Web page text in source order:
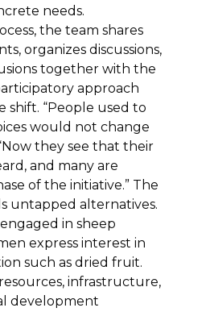
needs.
the team shares
organizes discussions,
together with the
approach
shift. “People used to
would not change
they see that their
and many are
of the initiative.” The
untapped alternatives.
in sheep
express interest in
such as dried fruit.
infrastructure,
development